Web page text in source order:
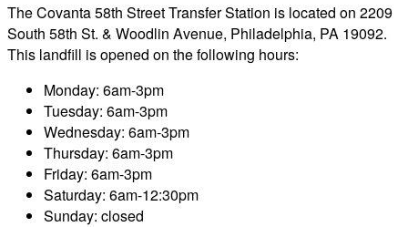
The Covanta 58th Street Transfer Station is located on 2209
South 58th St. & Woodlin Avenue, Philadelphia, PA 19092.
This landfill is opened on the following hours:
Monday: 6am-3pm
Tuesday: 6am-3pm
Wednesday: 6am-3pm
Thursday: 6am-3pm
Friday: 6am-3pm
Saturday: 6am-12:30pm
Sunday: closed